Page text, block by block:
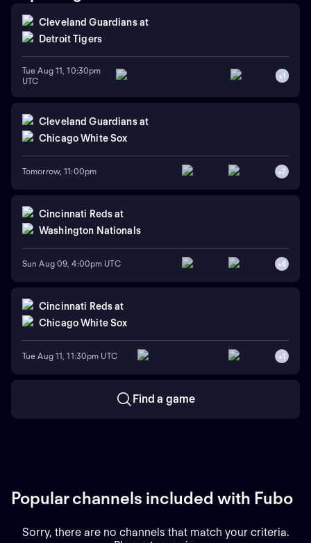
Cleveland Guardians at
Detroit Tigers
Tue Aug 11, 10:30pm
UTC
+1
Cleveland Guardians at
Chicago White Sox
Tomorrow, 11:00pm +7
Cincinnati Reds at
Washington Nationals
Sun Aug 09, 4:00pm UTC +6
Cincinnati Reds at
Chicago White Sox
Tue Aug 11, 11:30pm UTC +1
Find a game
Popular channels included with Fubo
Sorry, there are no channels that match your criteria.